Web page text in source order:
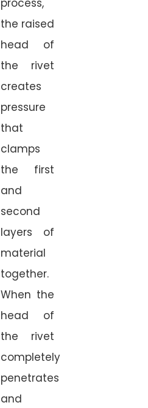
process,
the raised
head of
the rivet
creates
pressure
that
clamps
the first
and
second
layers of
material
together.
When the
head of
the rivet
completely
penetrates
and